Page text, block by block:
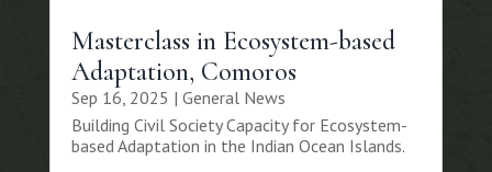
Masterclass in Ecosystem-based
Adaptation, Comoros
Sep 16, 2025 | General News
Building Civil Society Capacity for Ecosystem-
based Adaptation in the Indian Ocean Islands.